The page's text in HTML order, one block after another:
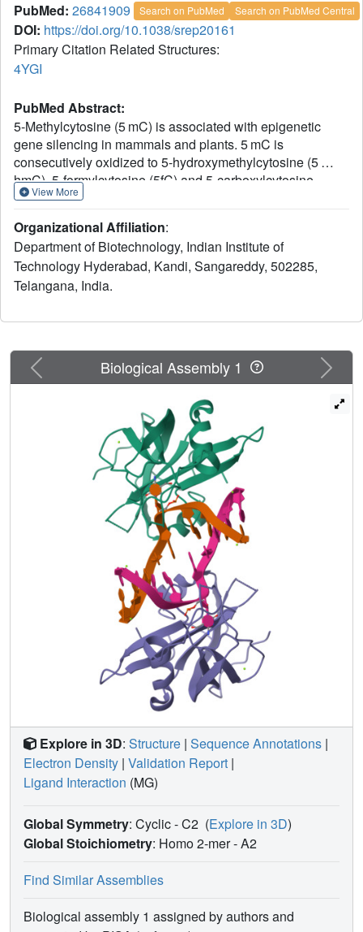
PubMed: 26841909 Search on PubMed Search on PubMed Central
DOI: https://doi.org/10.1038/srep20161
Primary Citation Related Structures:
4YGI
PubMed Abstract:
5-Methylcytosine (5 mC) is associated with epigenetic
gene silencing in mammals and plants. 5 mC is
consecutively oxidized to 5-hydroxymethylcytosine (5
hmC), 5-formylcytosine (5fC) and 5-carboxylcytosine
(5caC) by ten-eleven translocation enzymes. We
molecular basis of the recognition of the 5 mC oxidation
derivatives in the context of a CG sequence by the SET-
and RING-associated domain (SRA) of the SUVH5 protein
(SUVH5 SRA). Using calorimetric measurements, we
hydroxymethylated CG (5hmCG) DNA duplex in a similar
SUVH5 SRA domain exhibits weaker affinity towards
carboxylated CG (5caCG) and formylated CG (5fCG). We
report the 2.6 Å resolution crystal structure of the SUVH5
SRA domain in a complex with fully hydroxymethyl-CG
and demonstrate a dual flip-out mechanism, whereby the
symmetrical 5hmCs are simultaneously extruded from the
partner strands of the DNA duplex and are positioned
within the binding pockets of individual SRA domains. The
hydroxyl group of 5hmC establishes both intra- and
intermolecular interactions in the binding pocket.
Collectively, we show that SUVH5 SRA recognizes 5hmC
in a similar manner to 5 mC, but exhibits weaker affinity
towards 5 hmC oxidation derivatives.
View More
Organizational Affiliation:
Department of Biotechnology, Indian Institute of
Technology Hyderabad, Kandi, Sangareddy, 502285,
Telangana, India.
Previous Next
Biological Assembly 1
Explore in 3D: Structure | Sequence Annotations |
Electron Density | Validation Report |
Ligand Interaction (MG)
Global Symmetry: Cyclic - C2 (Explore in 3D)
Global Stoichiometry: Homo 2-mer -A2
Find Similar Assemblies
Biological assembly 1 assigned by authors and